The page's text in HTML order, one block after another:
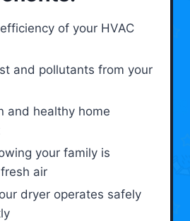
of your HVAC
and pollutants from your
and healthy home
your family is
air
dryer operates safely